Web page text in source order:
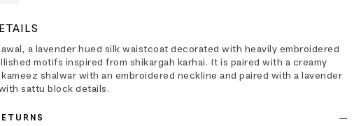
a lavender hued silk waistcoat decorated with heavily embroidered
motifs inspired from shikargah karhai. It is paired with a creamy
shalwar with an embroidered neckline and paired with a lavender
sattu block details.